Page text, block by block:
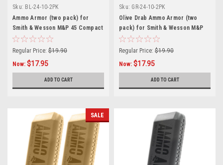
Sku: BL-24-10-2PK
Ammo Armor (two pack) for
Smith & Wesson M&P 45 Compact
Magazines
Regular Price: $19.90
Now: $17.95
ADD TO CART
Sku: GR-24-10-2PK
Olive Drab Ammo Armor (two
pack) for Smith & Wesson M&P
45 Compact Magazines
Regular Price: $19.90
Now: $17.95
ADD TO CART
SALE